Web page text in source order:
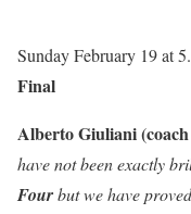
Sunday February 19 at
Final
Alberto Giuliani
have not been exactly
Fourbut we have